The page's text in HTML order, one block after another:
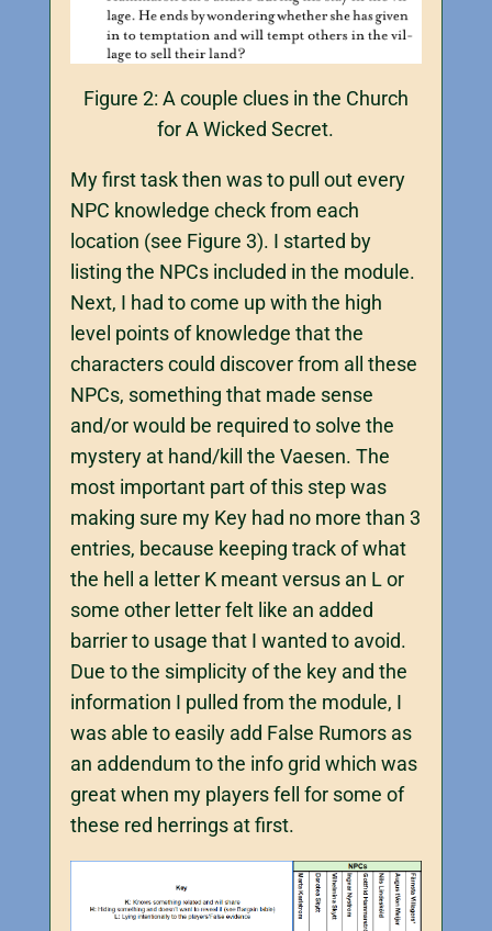
Figure 2: A couple clues in the Church
for A Wicked Secret.
My first task then was to pull out every
NPC knowledge check from each
location (see Figure 3). I started by
listing the NPCs included in the module.
Next, I had to come up with the high
level points of knowledge that the
characters could discover from all these
NPCs, something that made sense
and/or would be required to solve the
mystery at hand/kill the Vaesen. The
most important part of this step was
making sure my Key had no more than 3
entries, because keeping track of what
the hell a letter K meant versus an L or
some other letter felt like an added
barrier to usage that I wanted to avoid.
Due to the simplicity of the key and the
information I pulled from the module, I
was able to easily add False Rumors as
an addendum to the info grid which was
great when my players fell for some of
these red herrings at first.